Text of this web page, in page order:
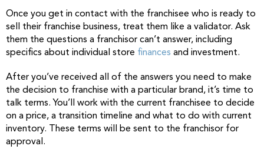
Once you get in contact with the franchisee who is ready to
sell their franchise business, treat them like a validator. Ask
them the questions a franchisor can’t answer, including
specifics about individual store finances and investment.
After you’ve received all of the answers you need to make
the decision to franchise with a particular brand, it’s time to
talk terms. You’ll work with the current franchisee to decide
on a price, a transition timeline and what to do with current
inventory. These terms will be sent to the franchisor for
approval.